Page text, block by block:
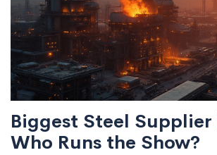
Biggest Steel Supplier
Who Runs the Show?